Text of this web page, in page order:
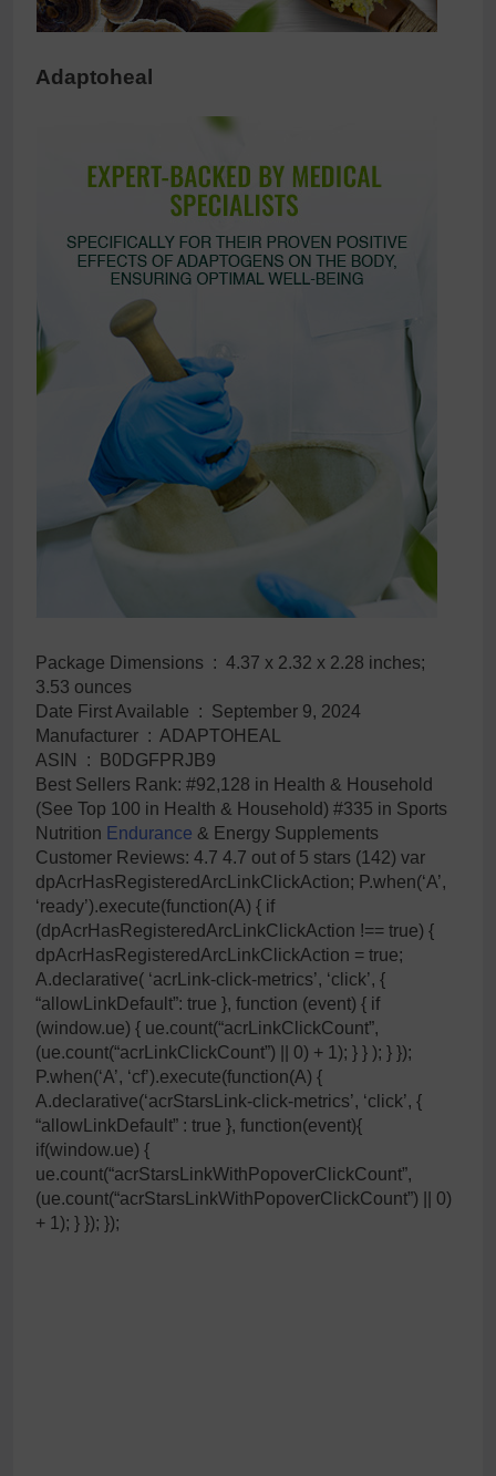
Adaptoheal
Package Dimensions ‏ : ‎ 4.37 x 2.32 x 2.28 inches;
3.53 ounces
Date First Available ‏ : ‎ September 9, 2024
Manufacturer ‏ : ‎ ADAPTOHEAL
ASIN ‏ : ‎ B0DGFPRJB9
Best Sellers Rank: #92,128 in Health & Household
(See Top 100 in Health & Household) #335 in Sports
Nutrition Endurance & Energy Supplements
Customer Reviews: 4.7 4.7 out of 5 stars (142) var
dpAcrHasRegisteredArcLinkClickAction; P.when(‘A’,
‘ready’).execute(function(A) { if
(dpAcrHasRegisteredArcLinkClickAction !== true) {
dpAcrHasRegisteredArcLinkClickAction = true;
A.declarative( ‘acrLink-click-metrics’, ‘click’, {
“allowLinkDefault”: true }, function (event) { if
(window.ue) { ue.count(“acrLinkClickCount”,
(ue.count(“acrLinkClickCount”) || 0) + 1); } } ); } });
P.when(‘A’, ‘cf’).execute(function(A) {
A.declarative(‘acrStarsLink-click-metrics’, ‘click’, {
“allowLinkDefault” : true }, function(event){
if(window.ue) {
ue.count(“acrStarsLinkWithPopoverClickCount”,
(ue.count(“acrStarsLinkWithPopoverClickCount”) || 0)
+ 1); } }); });